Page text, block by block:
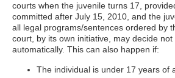
courts when the juvenile turns 17,
committed after July 15, 2010, and the
all legal programs/sentences ordered by
court, by its own initiative, may decide
automatically. This can also happen if:
The individual is under 17 years of